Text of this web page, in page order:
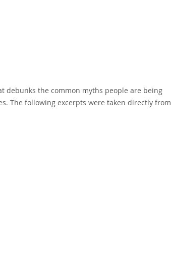
debunks the common myths people are being
The following excerpts were taken directly from